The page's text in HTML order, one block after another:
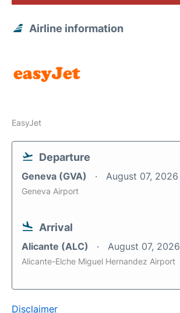
Airline information
EasyJet
Departure
Geneva (GVA) August 07, 2026
Geneva Airport
Arrival
Alicante (ALC) August 07, 2026
Alicante-Elche Miguel Hernandez Airport
Disclaimer